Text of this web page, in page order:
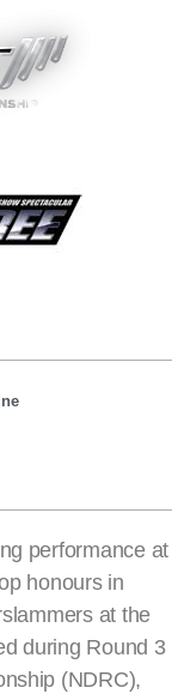
performance at
honours in
at the
during Round 3
(NDRC),